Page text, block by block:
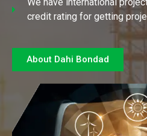
credit rating for getting
About Dahi Bondad